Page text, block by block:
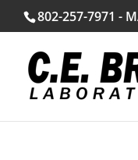
802-257-7971 -